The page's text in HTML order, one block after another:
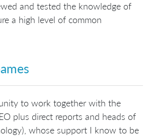
and tested the knowledge of
a high level of common
to work together with the
plus direct reports and heads of
whose support I know to be